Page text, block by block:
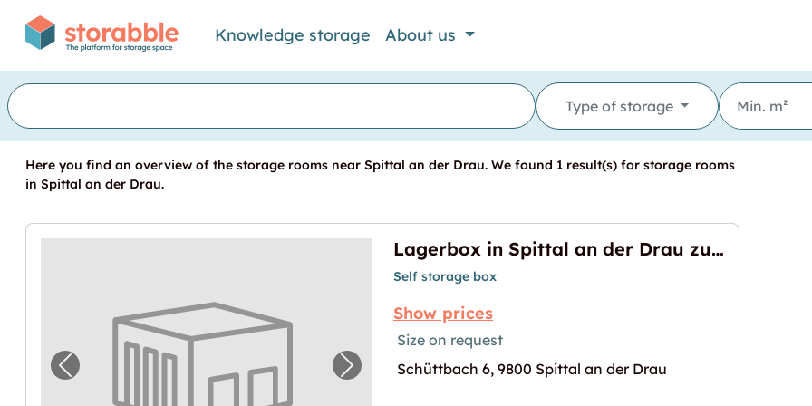
Knowledge storage About us
Type of storage
Here you find an overview of the storage rooms near Spittal an der Drau. We found 1 result(s) for storage rooms
in Spittal an der Drau.
Previous image for "Lagerbox in Spittal an der Drau zu vermieten"
Next image for "Lagerbox in Spittal an der Drau zu
Lagerbox in Spittal an der Drau zu vermieten
Self storage box
Show prices
Size on request
Schüttbach 6, 9800 Spittal an der Drau